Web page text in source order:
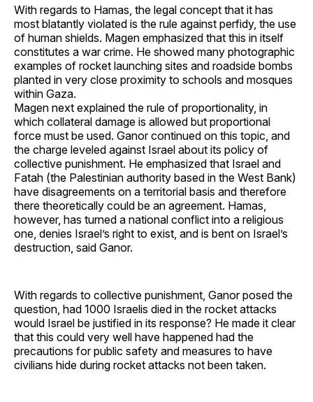
With regards to Hamas, the legal concept that it has
most blatantly violated is the rule against perfidy, the use
of human shields. Magen emphasized that this in itself
constitutes a war crime. He showed many photographic
examples of rocket launching sites and roadside bombs
planted in very close proximity to schools and mosques
within Gaza.
Magen next explained the rule of proportionality, in
which collateral damage is allowed but proportional
force must be used. Ganor continued on this topic, and
the charge leveled against Israel about its policy of
collective punishment. He emphasized that Israel and
Fatah (the Palestinian authority based in the West Bank)
have disagreements on a territorial basis and therefore
there theoretically could be an agreement. Hamas,
however, has turned a national conflict into a religious
one, denies Israel’s right to exist, and is bent on Israel’s
destruction, said Ganor.
With regards to collective punishment, Ganor posed the
question, had 1000 Israelis died in the rocket attacks
would Israel be justified in its response? He made it clear
that this could very well have happened had the
precautions for public safety and measures to have
civilians hide during rocket attacks not been taken.